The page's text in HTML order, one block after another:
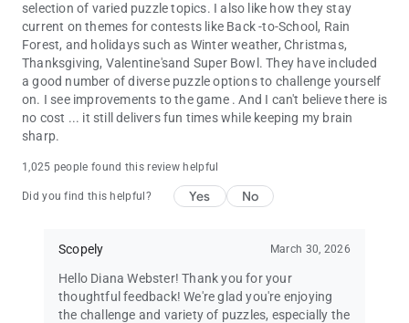
selection of varied puzzle topics. I also like how they stay
current on themes for contests like Back -to-School, Rain
Forest, and holidays such as Winter weather, Christmas,
Thanksgiving, Valentine'sand Super Bowl. They have included
a good number of diverse puzzle options to challenge yourself
on. I see improvements to the game . And I can't believe there is
no cost ... it still delivers fun times while keeping my brain
sharp.
1,025 people found this review helpful
Did you find this helpful? Yes No
Scopely March 30, 2026
Hello Diana Webster! Thank you for your
thoughtful feedback! We're glad you're enjoying
the challenge and variety of puzzles, especially the